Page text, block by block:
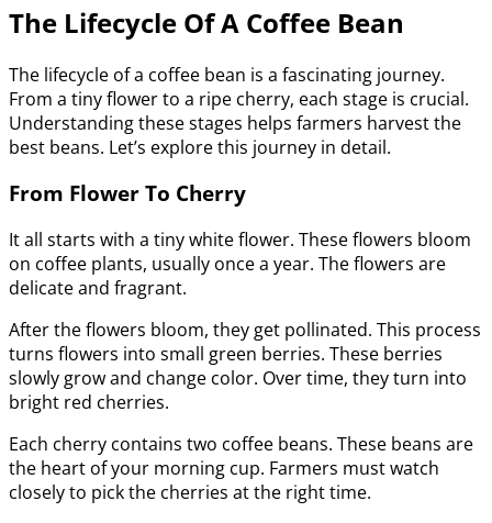
The Lifecycle Of A Coffee Bean
The lifecycle of a coffee bean is a fascinating journey.
From a tiny flower to a ripe cherry, each stage is crucial.
Understanding these stages helps farmers harvest the
best beans. Let’s explore this journey in detail.
From Flower To Cherry
It all starts with a tiny white flower. These flowers bloom
on coffee plants, usually once a year. The flowers are
delicate and fragrant.
After the flowers bloom, they get pollinated. This process
turns flowers into small green berries. These berries
slowly grow and change color. Over time, they turn into
bright red cherries.
Each cherry contains two coffee beans. These beans are
the heart of your morning cup. Farmers must watch
closely to pick the cherries at the right time.